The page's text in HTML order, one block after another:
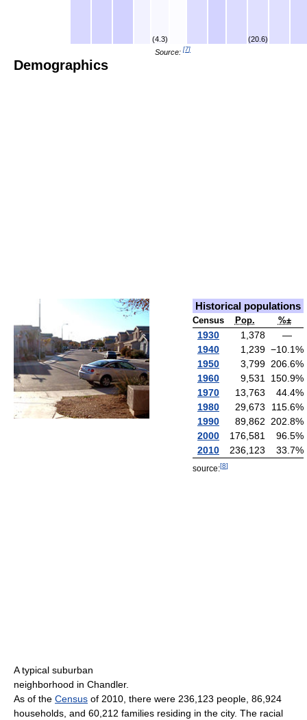
(4.3)
(20.6)
Source: [7]
Demographics
Historical populations
Census Pop. %±
1930 1,378
—
1940
1,239 −10.1%
1950
3,799 206.6%
1960
9,531 150.9%
1970
13,763 44.4%
1980
29,673 115.6%
1990
89,862 202.8%
2000
176,581 96.5%
2010
236,123 33.7%
source:[8]
A typical suburban
neighborhood in Chandler.
As of the Census of 2010, there were 236,123 people, 86,924
households, and 60,212 families residing in the city. The racial